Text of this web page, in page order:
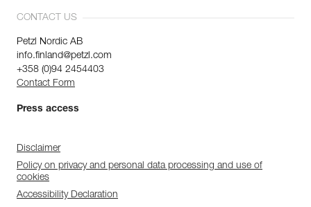
CONTACT US
Petzl Nordic AB
info.finland@petzl.com
+358 (0)94 2454403
Contact Form
Press access
Disclaimer
Policy on privacy and personal data processing and use of
cookies
Accessibility Declaration